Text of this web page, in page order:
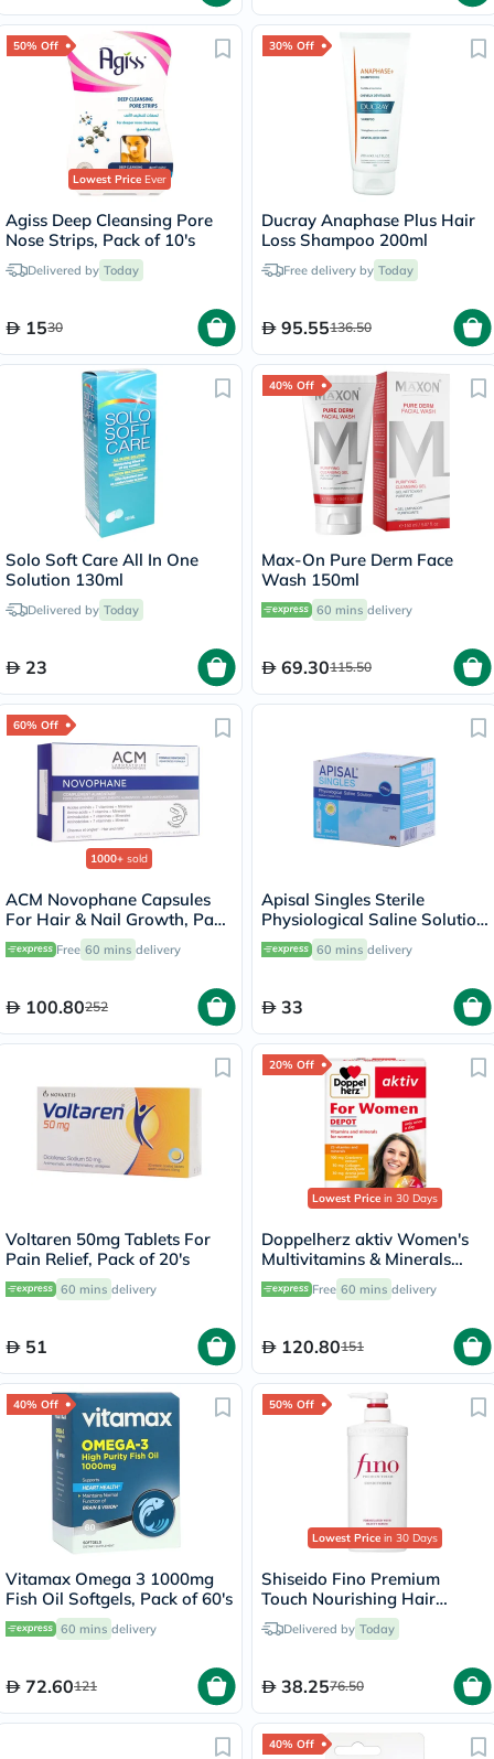
50% Off
Lowest PriceEver
Agiss Deep Cleansing Pore
Nose Strips, Pack of 10's
Delivered by Today
1530
30% Off
Ducray Anaphase Plus Hair
Loss Shampoo 200ml
Free delivery by Today
95.55136.50
Solo Soft Care All In One
Solution 130ml
Delivered by Today
23
40% Off
Max-On Pure Derm Face
Wash 150ml
60 mins delivery
69.30115.50
60% Off
1000+ sold
ACM Novophane Capsules
For Hair & Nail Growth, Pack
of 60’sFree 60 mins delivery
100.80252
Apisal Singles Sterile
Physiological Saline Solution
5ml, Pack of 30's
60 mins delivery
33
Voltaren 50mg Tablets For
Pain Relief, Pack of 20's
60 mins delivery
51
20% Off
Lowest Price in 30 Days
Doppelherz aktiv Women's
Multivitamins & Minerals
Depot Supplement Tablets,
Pack of 30's
Free 60 mins delivery
120.80151
40% Off
Vitamax Omega 3 1000mg
Fish Oil Softgels, Pack of 60's
60 mins delivery
72.60121
50% Off
Lowest Price in 30 Days
Shiseido Fino Premium
Touch Nourishing Hair
Conditioner 550ml
Delivered by Today
38.2576.50
40% Off